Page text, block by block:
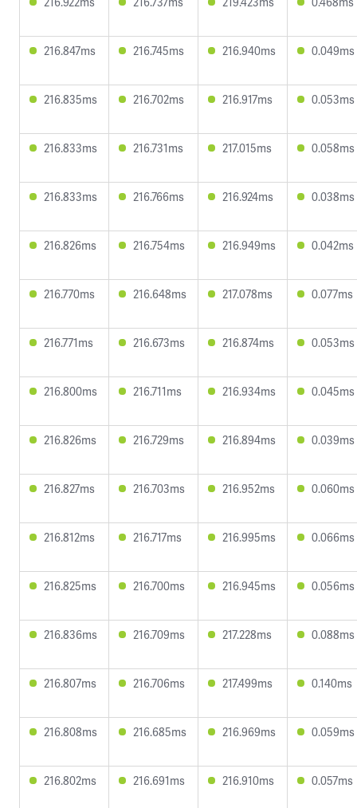
216.847ms 216.745ms 216.940ms 0.049ms
216.835ms 216.702ms 216.917ms 0.053ms
216.833ms 216.731ms 217.015ms 0.058ms
216.833ms 216.766ms 216.924ms 0.038ms
216.826ms 216.754ms 216.949ms 0.042ms
216.770ms 216.648ms 217.078ms 0.077ms
216.771ms 216.673ms 216.874ms 0.053ms
216.800ms 216.711ms 216.934ms 0.045ms
216.826ms 216.729ms 216.894ms 0.039ms
216.827ms 216.703ms 216.952ms 0.060ms
216.812ms 216.717ms 216.995ms 0.066ms
216.825ms 216.700ms 216.945ms 0.056ms
216.836ms 216.709ms 217.228ms 0.088ms
216.807ms 216.706ms 217.499ms 0.140ms
216.808ms 216.685ms 216.969ms 0.059ms
216.802ms 216.691ms 216.910ms 0.057ms